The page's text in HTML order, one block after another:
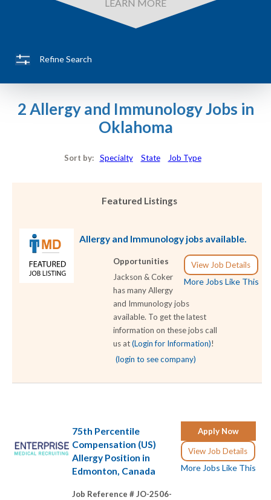
LEARN MORE
Refine Search
2 Allergy and Immunology Jobs in
Oklahoma
Sort by: Specialty State Job Type
Featured Listings
Allergy and Immunology jobs available.
View Job Details
More Jobs Like This
Opportunities
Jackson & Coker
has many Allergy
and Immunology jobs
available. To get the latest
information on these jobs call
us at(Login for Information)!
(login to see company)
Apply Now
View Job Details
More Jobs Like This
75th Percentile
Compensation (US)
Allergy Position in
Edmonton, Canada
Job Reference # JO-2506-